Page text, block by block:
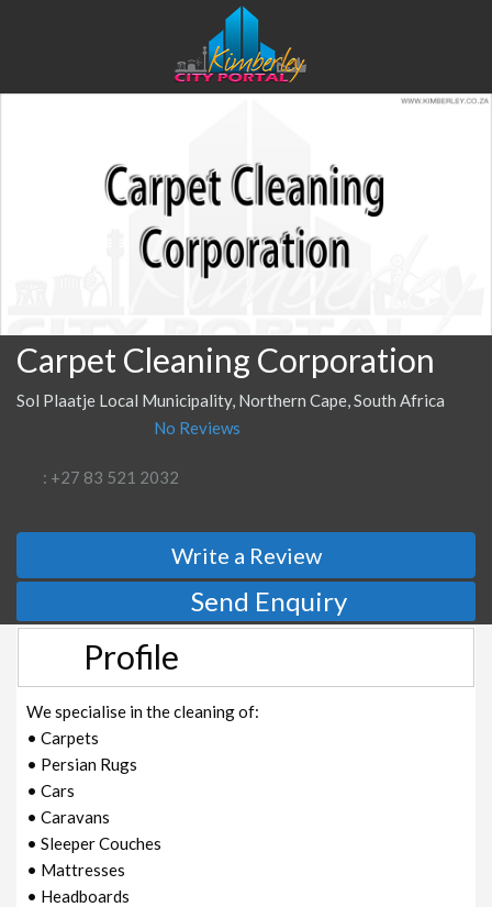
Carpet Cleaning Corporation
Sol Plaatje Local Municipality, Northern Cape, South Africa
No Reviews
: +27 83 521 2032
Write a Review
Send Enquiry
Profile
We specialise in the cleaning of:
• Carpets
• Persian Rugs
• Cars
• Caravans
• Sleeper Couches
• Mattresses
• Headboards